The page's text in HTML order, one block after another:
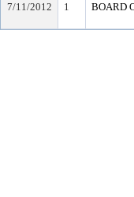
7/11/2012
1 BOARD